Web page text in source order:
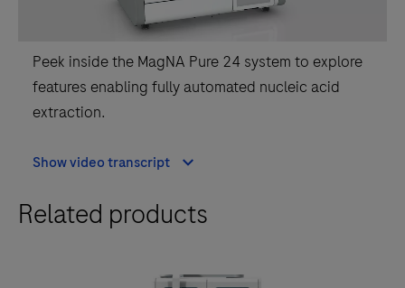
Peek inside the MagNA Pure 24 system to explore
features enabling fully automated nucleic acid
extraction.
Show video transcript
Related products